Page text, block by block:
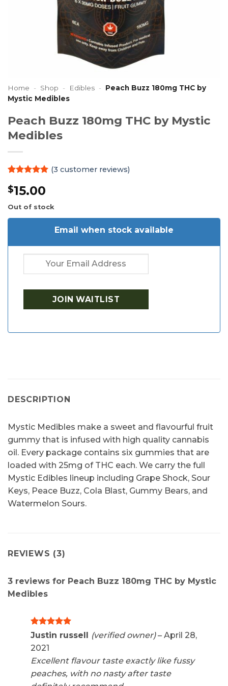
Home - Shop - Edibles - Peach Buzz 180mg THC by
Mystic Medibles
Peach Buzz 180mg THC by Mystic
Medibles
out of 5
based on
customer
(3 customer reviews)
$15.00
Out of stock
Email when stock available
DESCRIPTION
Mystic Medibles make a sweet and flavourful fruit
gummy that is infused with high quality cannabis
oil. Every package contains six gummies that are
loaded with 25mg of THC each. We carry the full
Mystic Edibles lineup including Grape Shock, Sour
Keys, Peace Buzz, Cola Blast, Gummy Bears, and
Watermelon Sours.
REVIEWS (3)
3 reviews for Peach Buzz 180mg THC by Mystic
Medibles
Rated5
Justin russell (verified owner) – April 28,
2021
Excellent flavour taste exactly like fussy
peaches, with no nasty after taste